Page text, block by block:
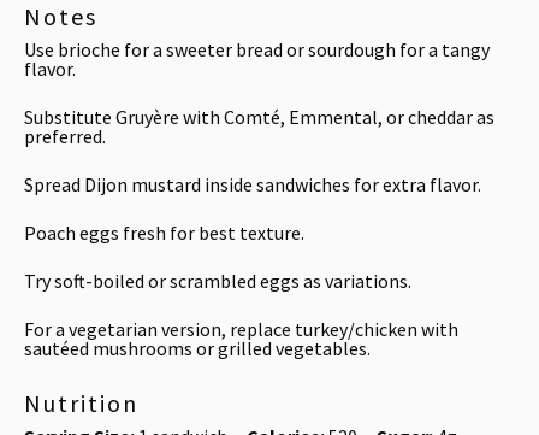
Notes
Use brioche for a sweeter bread or sourdough for a tangy
flavor.
Substitute Gruyère with Comté, Emmental, or cheddar as
preferred.
Spread Dijon mustard inside sandwiches for extra flavor.
Poach eggs fresh for best texture.
Try soft-boiled or scrambled eggs as variations.
For a vegetarian version, replace turkey/chicken with
sautéed mushrooms or grilled vegetables.
Nutrition